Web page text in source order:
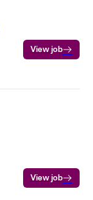
View job
View job